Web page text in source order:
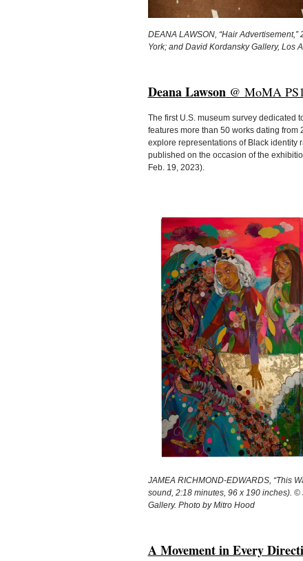
DEANA LAWSON, “Hair
York; and David Kordansky Gallery, Los
Deana Lawson @ MoMA
The first U.S. museum survey dedicated
features more than 50 works dating from
explore representations of Black identity
published on the occasion of the
Feb. 19, 2023).
JAMEA RICHMOND-EDWARDS, “This
sound, 2:18 minutes, 96 x 190 inches).
Gallery. Photo by Mitro Hood
A Movement in Every